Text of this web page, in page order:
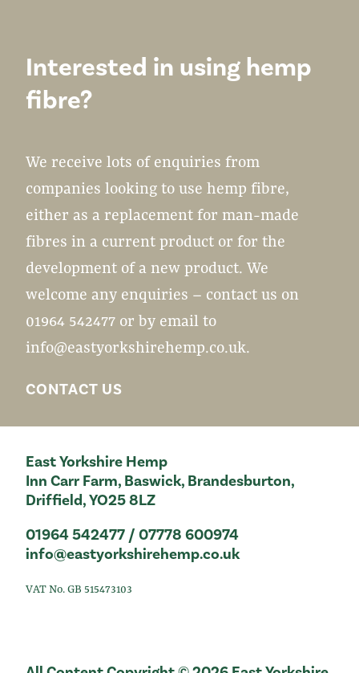
Interested in using hemp
fibre?
We receive lots of enquiries from
companies looking to use hemp fibre,
either as a replacement for man-made
fibres in a current product or for the
development of a new product. We
welcome any enquiries – contact us on
01964 542477 or by email to
info@eastyorkshirehemp.co.uk.
CONTACT US
East Yorkshire Hemp
Inn Carr Farm, Baswick, Brandesburton,
Driffield, YO25 8LZ
01964 542477 / 07778 600974
info@eastyorkshirehemp.co.uk
VAT No. GB 515473103